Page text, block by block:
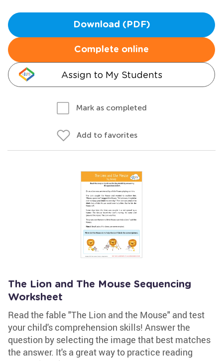
Download (PDF)
Complete online
Assign to My Students
Mark as completed
Add to favorites
The Lion and The Mouse Sequencing
Worksheet
Read the fable "The Lion and the Mouse" and test
your child's comprehension skills! Answer the
question by selecting the image that best matches
the answer. It's a great way to practice reading